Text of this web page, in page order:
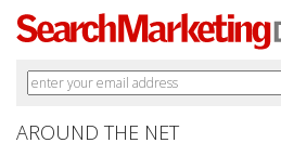
AROUND THE NET